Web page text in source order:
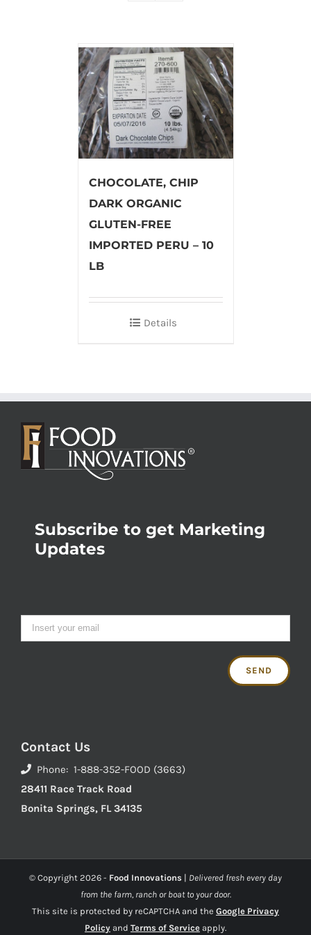
CHOCOLATE, CHIP
DARK ORGANIC
GLUTEN-FREE
IMPORTED PERU – 10
LB
Details
Subscribe to get Marketing
Updates
Contact Us
Phone: 1-888-352-FOOD (3663)
28411 Race Track Road
Bonita Springs, FL 34135
© Copyright 2026 - Food Innovations | Delivered fresh every day
from the farm, ranch or boat to your door.
This site is protected by reCAPTCHA and the Google Privacy
Policy and Terms of Service apply.